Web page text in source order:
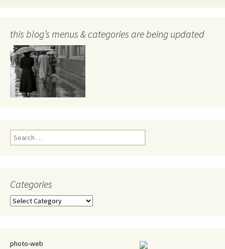
this blog’s menus & categories are being updated
Search
for:
Categories
Categories
photo-web